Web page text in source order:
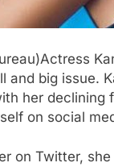
and big issue.
her declining
on social
on Twitter,